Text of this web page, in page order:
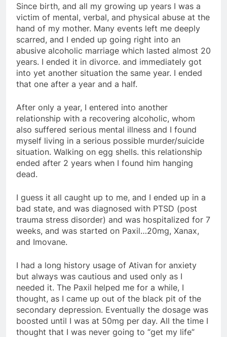
Since birth, and all my growing up years I was a
victim of mental, verbal, and physical abuse at the
hand of my mother. Many events left me deeply
scarred, and I ended up going right into an
abusive alcoholic marriage which lasted almost 20
years. I ended it in divorce. and immediately got
into yet another situation the same year. I ended
that one after a year and a half.
After only a year, I entered into another
relationship with a recovering alcoholic, whom
also suffered serious mental illness and I found
myself living in a serious possible murder/suicide
situation. Walking on egg shells. this relationship
ended after 2 years when I found him hanging
dead.
I guess it all caught up to me, and I ended up in a
bad state, and was diagnosed with PTSD (post
trauma stress disorder) and was hospitalized for 7
weeks, and was started on Paxil…20mg, Xanax,
and Imovane.
I had a long history usage of Ativan for anxiety
but always was cautious and used only as I
needed it. The Paxil helped me for a while, I
thought, as I came up out of the black pit of the
secondary depression. Eventually the dosage was
boosted until I was at 50mg per day. All the time I
thought that I was never going to “get my life”